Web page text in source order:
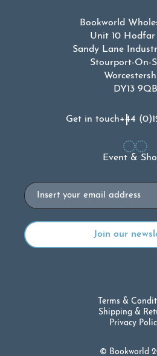
Bookworld
Unit 10 Hodfar
Sandy Lane
Stourport-On-
DY13 9QB
Get in touch+44
Event &
Email
© Bookworld
Terms &
Shipping &
Privacy